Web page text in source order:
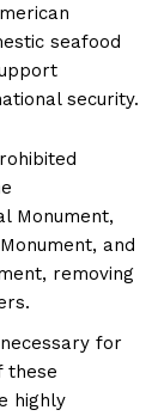
seafood
security.
Monument,
and
removing
for
these
highly